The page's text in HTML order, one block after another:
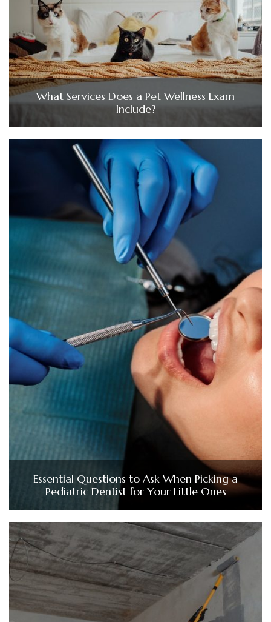
What Services Does a Pet Wellness Exam
Include?
Essential Questions to Ask When Picking a
Pediatric Dentist for Your Little Ones